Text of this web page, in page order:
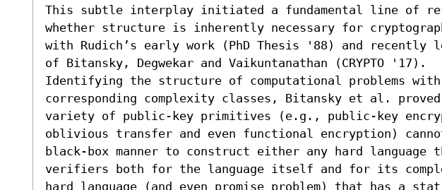
This subtle interplay initiated a fundamental line of
whether structure is inherently necessary for
with Rudich’s early work (PhD Thesis '88) and recently
of Bitansky, Degwekar and Vaikuntanathan (CRYPTO '17).
Identifying the structure of computational problems
corresponding complexity classes, Bitansky et al.
variety of public-key primitives (e.g., public-key
oblivious transfer and even functional encryption)
black-box manner to construct either any hard language
verifiers both for the language itself and for its
hard language (and even promise problem) that has a